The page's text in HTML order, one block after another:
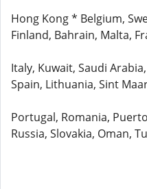
Hong Kong * Belgium,
Finland, Bahrain, Malta,
Italy, Kuwait, Saudi
Spain, Lithuania, Sint
Portugal, Romania,
Russia, Slovakia, Oman,